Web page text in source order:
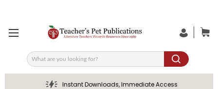
Search
Instant Downloads, Immediate Access